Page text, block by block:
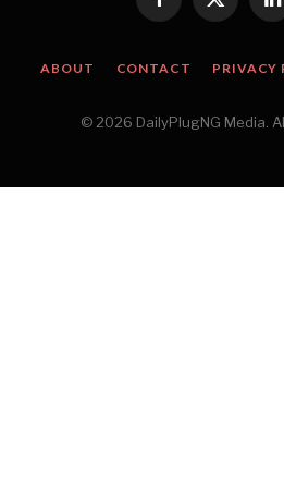
Facebook
X
(Twitter)
ABOUT CONTACT PRIVACY
© 2026 DailyPlugNG Media.